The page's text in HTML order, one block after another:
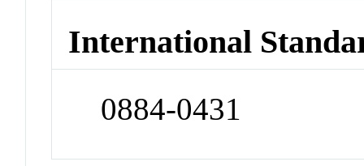
International
0884-0431